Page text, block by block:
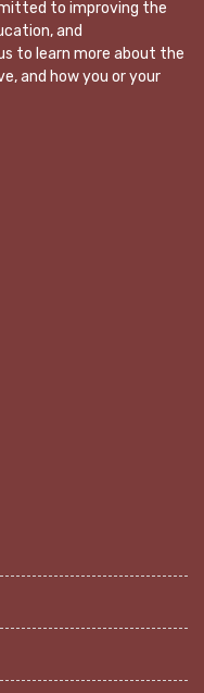
to improving the
and
to learn more about the
and how you or your